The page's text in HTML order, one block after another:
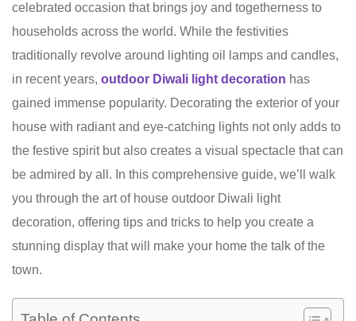
celebrated occasion that brings joy and togetherness to
households across the world. While the festivities
traditionally revolve around lighting oil lamps and candles,
in recent years, outdoor Diwali light decoration has
gained immense popularity. Decorating the exterior of your
house with radiant and eye-catching lights not only adds to
the festive spirit but also creates a visual spectacle that can
be admired by all. In this comprehensive guide, we’ll walk
you through the art of house outdoor Diwali light
decoration, offering tips and tricks to help you create a
stunning display that will make your home the talk of the
town.